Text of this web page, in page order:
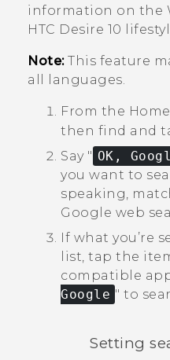
information on the
HTC Desire 10
Note:This feature
all languages.
From the Home
then find and
Say "‍ OK,
you want to
speaking,
Google web
If what you’re
list, tap the
compatible
Google "‍ to
Setting